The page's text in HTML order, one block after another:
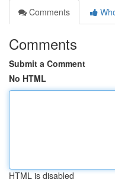
Comments
Comments
Submit a Comment
No HTML
HTML is disabled